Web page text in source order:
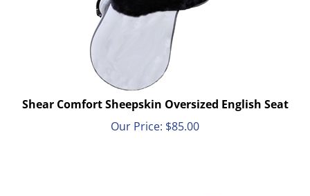
Shear Comfort Sheepskin Oversized English Seat
Our Price:
$85.00